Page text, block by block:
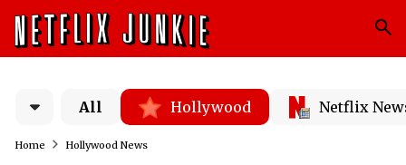
All Hollywood Netflix
Home Hollywood News